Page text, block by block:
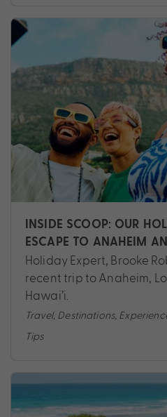
INSIDE SCOOP: OUR
ESCAPE TO ANAHEIM
Holiday Expert, Brooke
recent trip to Anaheim,
Hawai’i.
Travel, Destinations,
Tips